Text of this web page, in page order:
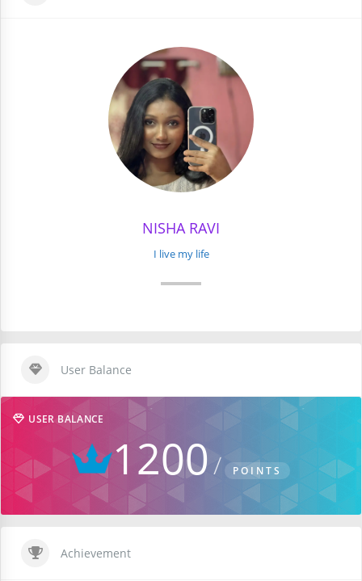
NISHA RAVI
I live my life
User Balance
USER BALANCE
1200 POINTS
Achievement